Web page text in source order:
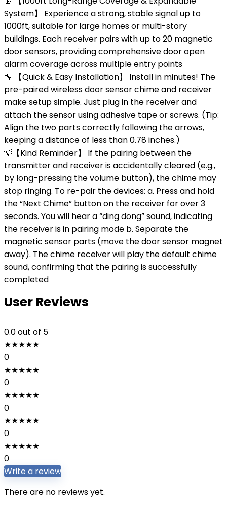
System】 Experience a strong, stable signal up to
1000ft, suitable for large homes or multi-story
buildings. Each receiver pairs with up to 20 magnetic
door sensors, providing comprehensive door open
alarm coverage across multiple entry points
🔧 【Quick & Easy Installation】 Install in minutes! The
pre-paired wireless door sensor chime and receiver
make setup simple. Just plug in the receiver and
attach the sensor using adhesive tape or screws. (Tip:
Align the two parts correctly following the arrows,
keeping a distance of less than 0.78 inches.)
💡【Kind Reminder】 If the pairing between the
transmitter and receiver is accidentally cleared (e.g.,
by long-pressing the volume button), the chime may
stop ringing. To re-pair the devices: a. Press and hold
the “Next Chime” button on the receiver for over 3
seconds. You will hear a “ding dong” sound, indicating
the receiver is in pairing mode b. Separate the
magnetic sensor parts (move the door sensor magnet
away). The chime receiver will play the default chime
sound, confirming that the pairing is successfully
completed
User Reviews
0.0out of 5
★★★★★
0
★★★★★
0
★★★★★
0
★★★★★
0
★★★★★
0
Write a review
There are no reviews yet.